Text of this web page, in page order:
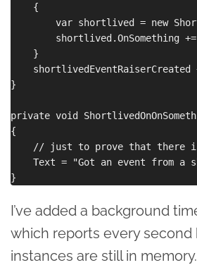
    {
var shortlived = new
shortlived.OnSomething
    }
shortlivedEventRaiserCreated
}
private void
{
// just to prove that there
Text = "Got an event from a
I’ve added a background
which reports every second
instances are still in